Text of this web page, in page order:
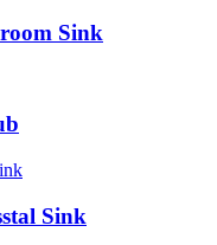
Sink​
Sink